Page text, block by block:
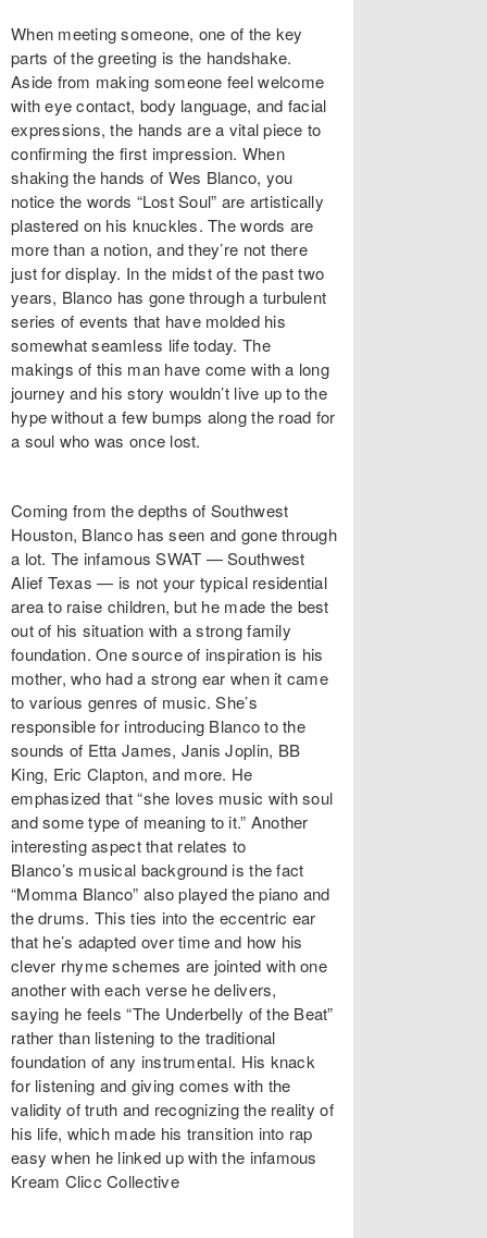
When meeting someone, one of the key
parts of the greeting is the handshake.
Aside from making someone feel welcome
with eye contact, body language, and facial
expressions, the hands are a vital piece to
confirming the first impression. When
shaking the hands of Wes Blanco, you
notice the words “Lost Soul” are artistically
plastered on his knuckles. The words are
more than a notion, and they’re not there
just for display. In the midst of the past two
years, Blanco has gone through a turbulent
series of events that have molded his
somewhat seamless life today. The
makings of this man have come with a long
journey and his story wouldn’t live up to the
hype without a few bumps along the road for
a soul who was once lost.
Coming from the depths of Southwest
Houston, Blanco has seen and gone through
a lot. The infamous SWAT — Southwest
Alief Texas — is not your typical residential
area to raise children, but he made the best
out of his situation with a strong family
foundation. One source of inspiration is his
mother, who had a strong ear when it came
to various genres of music. She’s
responsible for introducing Blanco to the
sounds of Etta James, Janis Joplin, BB
King, Eric Clapton, and more. He
emphasized that “she loves music with soul
and some type of meaning to it.” Another
interesting aspect that relates to
Blanco’s musical background is the fact
“Momma Blanco” also played the piano and
the drums. This ties into the eccentric ear
that he’s adapted over time and how his
clever rhyme schemes are jointed with one
another with each verse he delivers,
saying he feels “The Underbelly of the Beat”
rather than listening to the traditional
foundation of any instrumental. His knack
for listening and giving comes with the
validity of truth and recognizing the reality of
his life, which made his transition into rap
easy when he linked up with the infamous
Kream Clicc Collective